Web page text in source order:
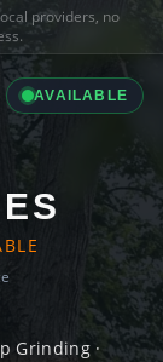
providers, no
AVAILABLE
Grinding ·